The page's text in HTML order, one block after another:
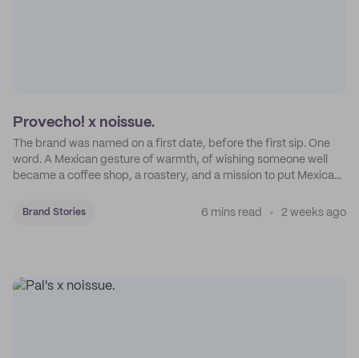
Provecho! x noissue.
The brand was named on a first date, before the first sip. One
word. A Mexican gesture of warmth, of wishing someone well
became a coffee shop, a roastery, and a mission to put Mexican
Brand Stories 6 mins read 2 weeks ago